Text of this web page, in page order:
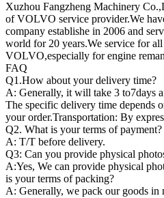
Xuzhou Fangzheng Machinery
of VOLVO service provider.We
company establishe in 2006 and
world for 20 years.We service for
VOLVO,especially for engine
FAQ
Q1.How about your delivery time?
A: Generally, it will take 3 to7days
The specific delivery time depends
your order.Transportation: By
Q2. What is your terms of payment?
A: T/T before delivery.
Q3: Can you provide physical
A:Yes, We can provide physical
is your terms of packing?
A: Generally, we pack our goods in